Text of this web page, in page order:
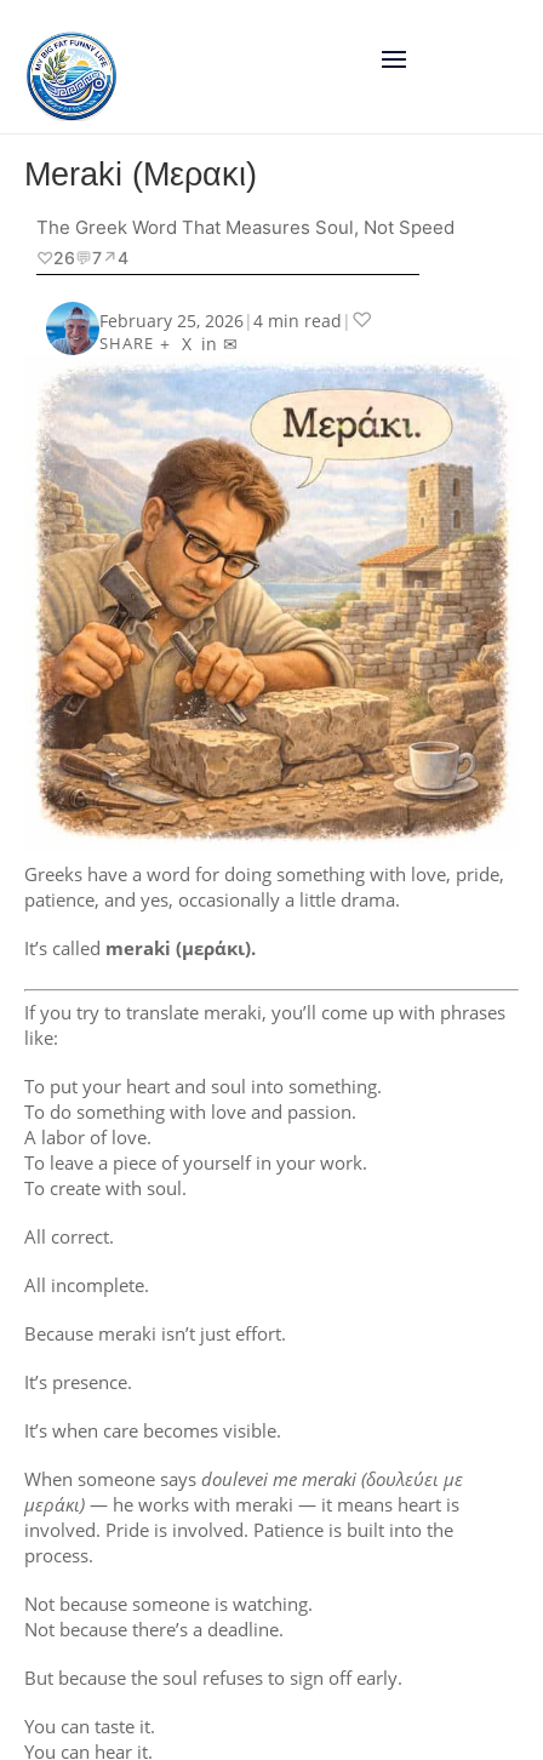
Meraki (Μερακι)
The Greek Word That Measures Soul, Not Speed
♡26💬7↗︎4
February 25, 2026|4 min read | ♡
SHARE + X in ✉
Greeks have a word for doing something with love, pride,
patience, and yes, occasionally a little drama.
It’s called meraki (μεράκι).
If you try to translate meraki, you’ll come up with phrases
like:
To put your heart and soul into something.
To do something with love and passion.
A labor of love.
To leave a piece of yourself in your work.
To create with soul.
All correct.
All incomplete.
Because meraki isn’t just effort.
It’s presence.
It’s when care becomes visible.
When someone says doulevei me meraki (δουλεύει με
μεράκι) — he works with meraki — it means heart is
involved. Pride is involved. Patience is built into the
process.
Not because someone is watching.
Not because there’s a deadline.
But because the soul refuses to sign off early.
You can taste it.
You can hear it.